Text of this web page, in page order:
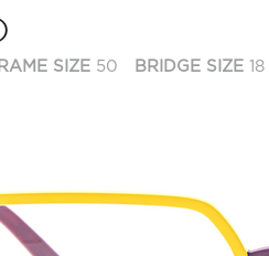
SIZE 50 BRIDGE SIZE 18